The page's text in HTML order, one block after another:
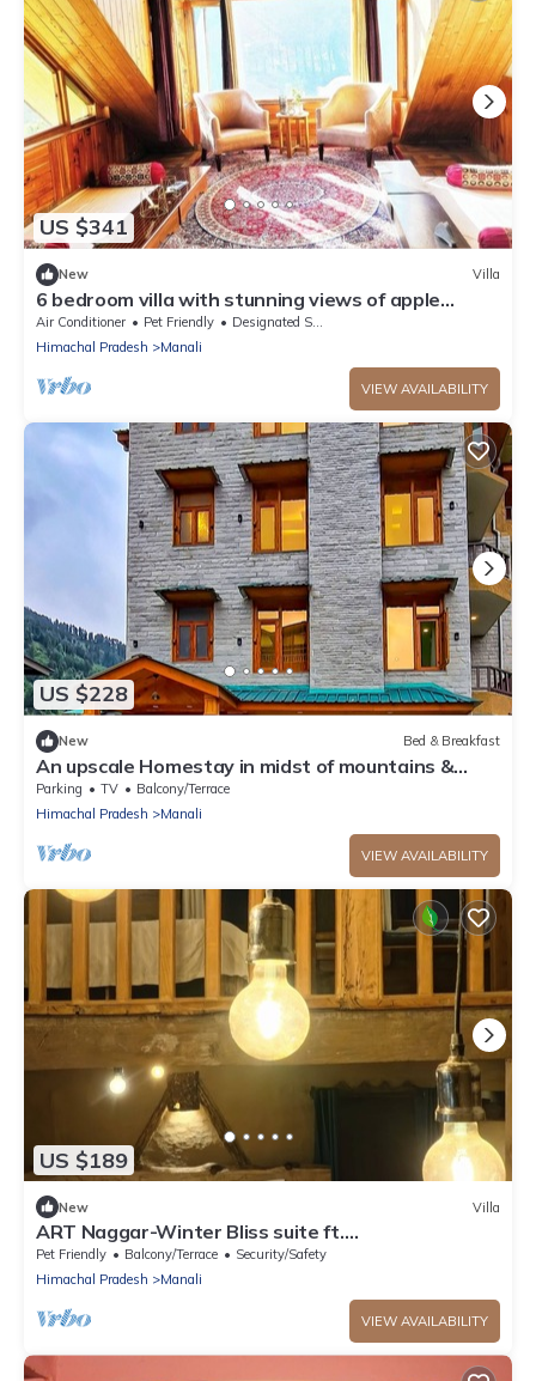
US $341
New Villa
6 bedroom villa with stunning views of apple
orchard & waterfalls. Pet friendly
Air Conditioner Pet Friendly
Designated Smoking Area
Himachal Pradesh
Manali
VIEW AVAILABILITY
US $228
New Bed & Breakfast
An upscale Homestay in midst of mountains &
apple orchards
Parking TV
Balcony/Terrace
Himachal Pradesh
Manali
VIEW AVAILABILITY
US $189
New Villa
ART Naggar-Winter Bliss suite ft.
Hottub&Fireplace
Pet Friendly Balcony/Terrace
Security/Safety
Himachal Pradesh
Manali
VIEW AVAILABILITY